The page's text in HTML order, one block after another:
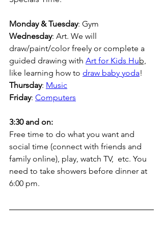
Monday & Tuesday: Gym
Wednesday: Art. We will
draw/paint/color freely or complete a
guided drawing with Art for Kids Hub,
like learning how to draw baby yoda!
Thursday: Music
Friday: Computers
3:30 and on:
Free time to do what you want and
social time (connect with friends and
family online), play, watch TV,  etc. You
need to take showers before dinner at
6:00 pm.